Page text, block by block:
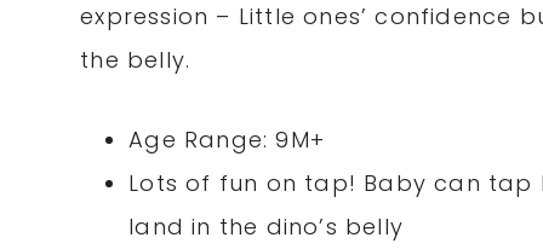
expression – Little ones’
the belly.
Age Range: 9M+
Lots of fun on tap! Baby can
land in the dino’s belly